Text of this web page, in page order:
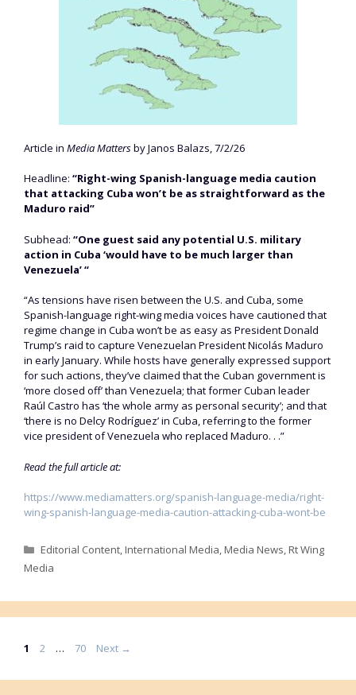
Article in Media Mattersby Janos Balazs, 7/2/26
Headline: “Right-wing Spanish-language media caution
that attacking Cuba won’t be as straightforward as the
Maduro raid”
Subhead: “One guest said any potential U.S. military
action in Cuba ‘would have to be much larger than
Venezuela’ “
“As tensions have risen between the U.S. and Cuba, some
Spanish-language right-wing media voices have cautioned that
regime change in Cuba won’t be as easy as President Donald
Trump’s raid to capture Venezuelan President Nicolás Maduro
in early January. While hosts have generally expressed support
for such actions, they’ve claimed that the Cuban government is
‘more closed off’ than Venezuela; that former Cuban leader
Raúl Castro has ‘the whole army as personal security’; and that
‘there is no Delcy Rodríguez’ in Cuba, referring to the former
vice president of Venezuela who replaced Maduro. . .”
Read the full article at:
https://www.mediamatters.org/spanish-language-media/right-
wing-spanish-language-media-caution-attacking-cuba-wont-be
Categories
Editorial Content,International Media,Media News,Rt Wing
Media
Page
1 Page
2 … Page
70 Next →